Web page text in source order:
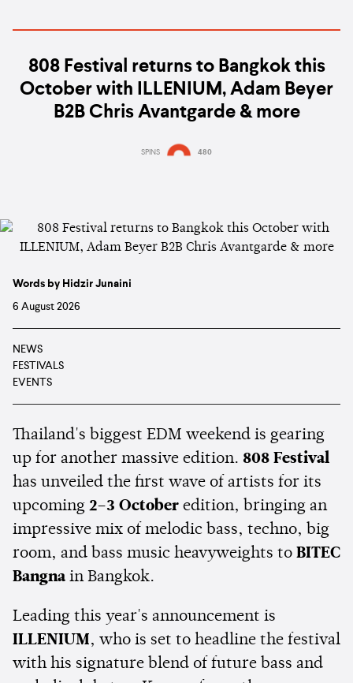
808 Festival returns to Bangkok this
October with ILLENIUM, Adam Beyer
B2B Chris Avantgarde & more
SPINS 480
Words by Hidzir Junaini
6 August 2026
NEWS
FESTIVALS
EVENTS
Thailand's biggest EDM weekend is gearing
up for another massive edition. 808 Festival
has unveiled the first wave of artists for its
upcoming 2–3 October edition, bringing an
impressive mix of melodic bass, techno, big
room, and bass music heavyweights to BITEC
Bangna in Bangkok.
Leading this year's announcement is
ILLENIUM, who is set to headline the festival
with his signature blend of future bass and